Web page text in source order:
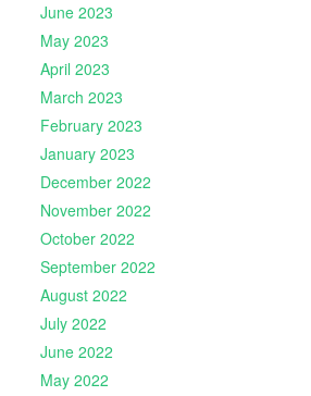
June 2023
May 2023
April 2023
March 2023
February 2023
January 2023
December 2022
November 2022
October 2022
September 2022
August 2022
July 2022
June 2022
May 2022